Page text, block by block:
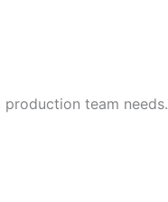
team needs.